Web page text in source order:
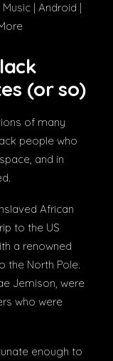
| Android |
(or so)
of many
people who
and in
African
to the US
a renowned
the North Pole.
Jemison, were
who were
enough to